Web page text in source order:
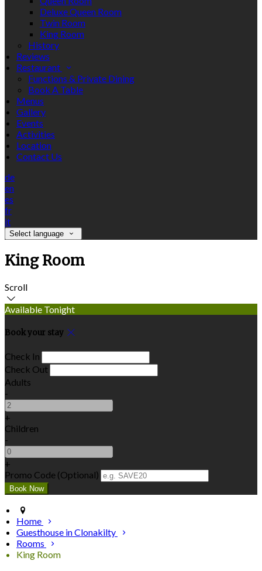
Deluxe Queen Room
Twin Room
King Room
History
Reviews
Restaurant
Functions & Private Dining
Book A Table
Menus
Gallery
Events
Activities
Location
Contact Us
de
en
es
fr
it
Select language
King Room
Scroll
Available Tonight
Book your stay
Check In
Check Out
Adults
-
+
Children
-
+
Promo Code (Optional)
Home
Guesthouse in Clonakilty
Rooms
King Room